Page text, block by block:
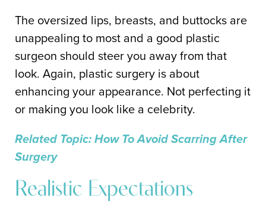
The oversized lips, breasts, and buttocks are
unappealing to most and a good plastic
surgeon should steer you away from that
look. Again, plastic surgery is about
enhancing your appearance. Not perfecting it
or making you look like a celebrity.
Related Topic: How To Avoid Scarring After
Surgery
Realistic Expectations